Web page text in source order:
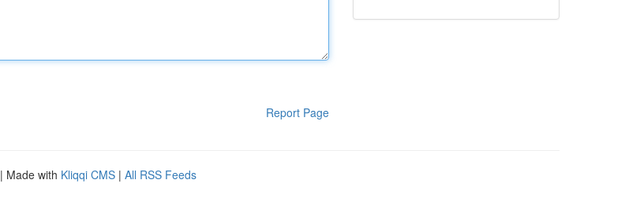
Report Page
| Made with Kliqqi CMS | All RSS Feeds